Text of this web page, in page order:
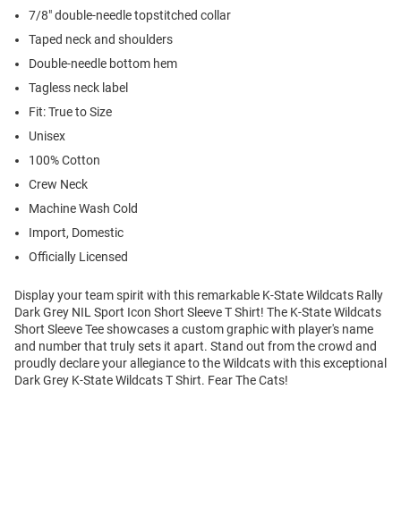
7/8" double-needle topstitched collar
Taped neck and shoulders
Double-needle bottom hem
Tagless neck label
Fit: True to Size
Unisex
100% Cotton
Crew Neck
Machine Wash Cold
Import, Domestic
Officially Licensed
Display your team spirit with this remarkable K-State Wildcats Rally
Dark Grey NIL Sport Icon Short Sleeve T Shirt! The K-State Wildcats
Short Sleeve Tee showcases a custom graphic with player's name
and number that truly sets it apart. Stand out from the crowd and
proudly declare your allegiance to the Wildcats with this exceptional
Dark Grey K-State Wildcats T Shirt. Fear The Cats!